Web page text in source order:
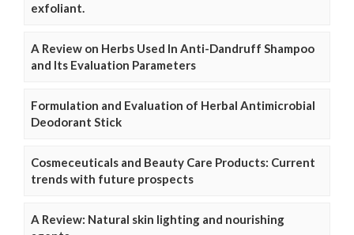
exfoliant.
A Review on Herbs Used In Anti-Dandruff Shampoo
and Its Evaluation Parameters
Formulation and Evaluation of Herbal Antimicrobial
Deodorant Stick
Cosmeceuticals and Beauty Care Products: Current
trends with future prospects
A Review: Natural skin lighting and nourishing